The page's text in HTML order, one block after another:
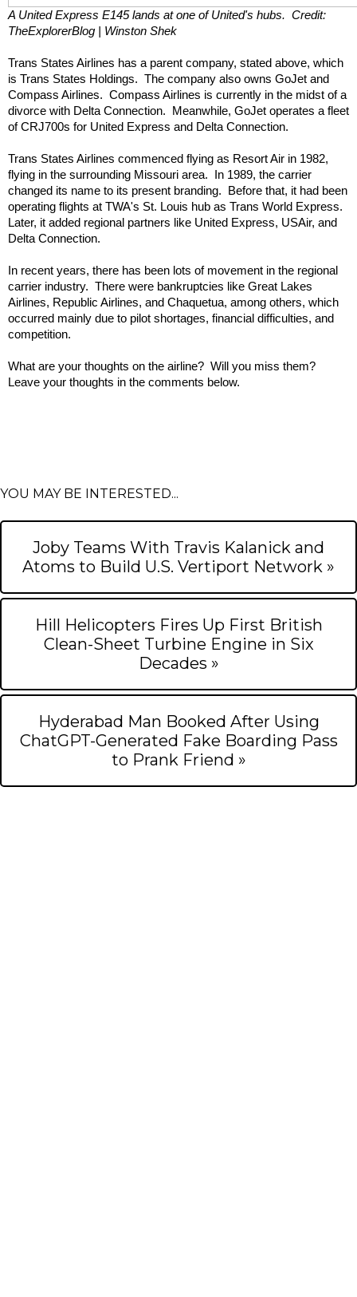
A United Express E145 lands at one of United's hubs.  Credit:
TheExplorerBlog | Winston Shek
Trans States Airlines has a parent company, stated above, which
is Trans States Holdings.  The company also owns GoJet and
Compass Airlines.  Compass Airlines is currently in the midst of a
divorce with Delta Connection.  Meanwhile, GoJet operates a fleet
of CRJ700s for United Express and Delta Connection.
Trans States Airlines commenced flying as Resort Air in 1982,
flying in the surrounding Missouri area.  In 1989, the carrier
changed its name to its present branding.  Before that, it had been
operating flights at TWA's St. Louis hub as Trans World Express.
Later, it added regional partners like United Express, USAir, and
Delta Connection.
In recent years, there has been lots of movement in the regional
carrier industry.  There were bankruptcies like Great Lakes
Airlines, Republic Airlines, and Chaquetua, among others, which
occurred mainly due to pilot shortages, financial difficulties, and
competition.
What are your thoughts on the airline?  Will you miss them?
Leave your thoughts in the comments below.
YOU MAY BE INTERESTED...
Joby Teams With Travis Kalanick and
Atoms to Build U.S. Vertiport Network »
Hill Helicopters Fires Up First British
Clean-Sheet Turbine Engine in Six
Decades »
Hyderabad Man Booked After Using
ChatGPT-Generated Fake Boarding Pass
to Prank Friend »